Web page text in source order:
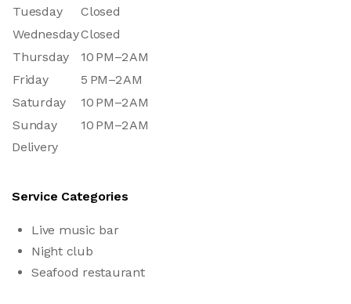
Tuesday
Closed
WednesdayClosed
Thursday
10 PM–2 AM
Friday
5 PM–2 AM
Saturday
10 PM–2 AM
Sunday
10 PM–2 AM
Delivery
Service Categories
Live music bar
Night club
Seafood restaurant